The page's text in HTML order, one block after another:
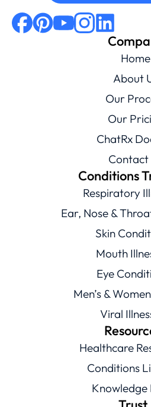
Home
About
Our
Our
ChatRx
Contact
Conditions
Respiratory
Ear, Nose &
Skin
Mouth
Eye
Men’s &
Viral
Healthcare
Conditions
Knowledge